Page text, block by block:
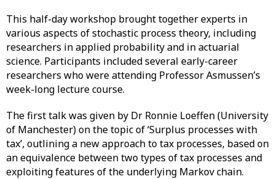
This half-day workshop brought together experts in
various aspects of stochastic process theory, including
researchers in applied probability and in actuarial
science. Participants included several early-career
researchers who were attending Professor Asmussen’s
week-long lecture course.
The first talk was given by Dr Ronnie Loeffen (University
of Manchester) on the topic of ‘Surplus processes with
tax’, outlining a new approach to tax processes, based on
an equivalence between two types of tax processes and
exploiting features of the underlying Markov chain.